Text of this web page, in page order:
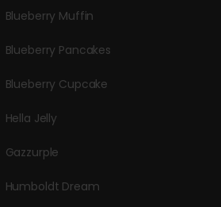
Blueberry Muffin
Blueberry Pancakes
Blueberry Cupcake
Hella Jelly
Gazzurple
Humboldt Dream